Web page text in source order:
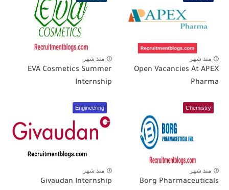
منذ شهر
Open Vacancies At APEX
Pharma
منذ شهر
EVA Cosmetics Summer
Internship
Chemistry
منذ شهر
Borg Pharmaceuticals
Engineering
منذ شهر
Givaudan Internship